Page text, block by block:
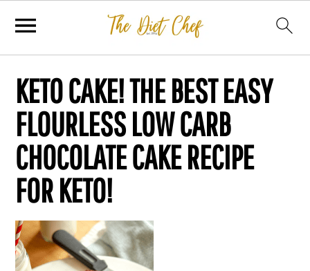
KETO CAKE! THE BEST EASY
FLOURLESS LOW CARB
CHOCOLATE CAKE RECIPE
FOR KETO!